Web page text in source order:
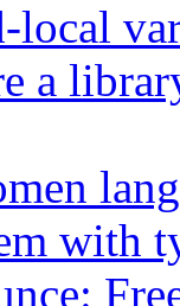
local
a
with